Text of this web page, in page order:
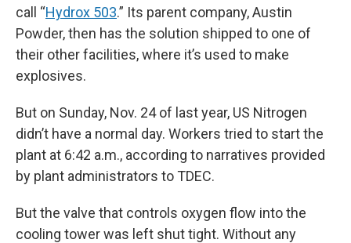
call “Hydrox 503.” Its parent company, Austin
Powder, then has the solution shipped to one of
their other facilities, where it’s used to make
explosives.
But on Sunday, Nov. 24 of last year, US Nitrogen
didn’t have a normal day. Workers tried to start the
plant at 6:42 a.m., according to narratives provided
by plant administrators to TDEC.
But the valve that controls oxygen flow into the
cooling tower was left shut tight. Without any